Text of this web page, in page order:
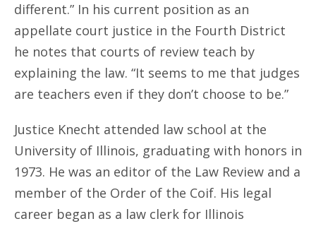
different.” In his current position as an
appellate court justice in the Fourth District
he notes that courts of review teach by
explaining the law. “It seems to me that judges
are teachers even if they don’t choose to be.”
Justice Knecht attended law school at the
University of Illinois, graduating with honors in
1973. He was an editor of the Law Review and a
member of the Order of the Coif. His legal
career began as a law clerk for Illinois